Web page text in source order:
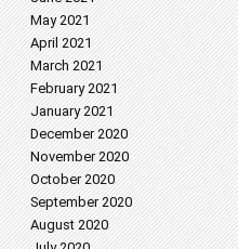
May 2021
April 2021
March 2021
February 2021
January 2021
December 2020
November 2020
October 2020
September 2020
August 2020